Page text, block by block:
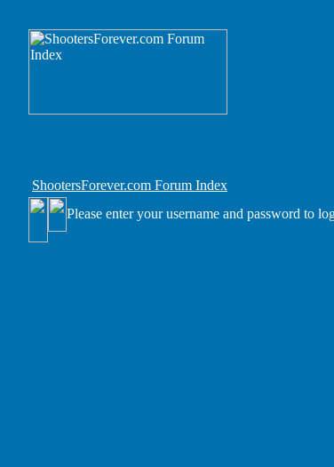
ShootersForever.com Forum Index
Please enter your username and password to